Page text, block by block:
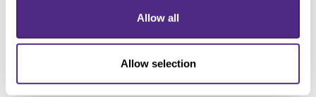
Allow all
Allow selection
high temperatures and expensive
catalysts made from noble metals like
platinum and palladium.